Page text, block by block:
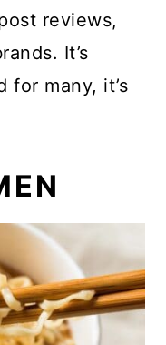
reviews,
It’s
for many, it’s